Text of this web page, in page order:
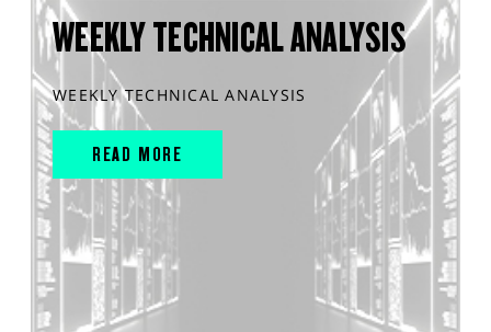
WEEKLY TECHNICAL ANALYSIS
WEEKLY TECHNICAL ANALYSIS
READ MORE